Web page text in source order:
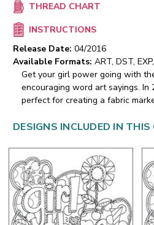
THREAD CHART
INSTRUCTIONS
Release Date: 04/2016
Available Formats: ART, DST,
Get your girl power going with
encouraging word art sayings. In
perfect for creating a fabric
DESIGNS INCLUDED IN